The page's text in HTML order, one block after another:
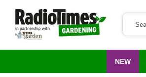
NEW